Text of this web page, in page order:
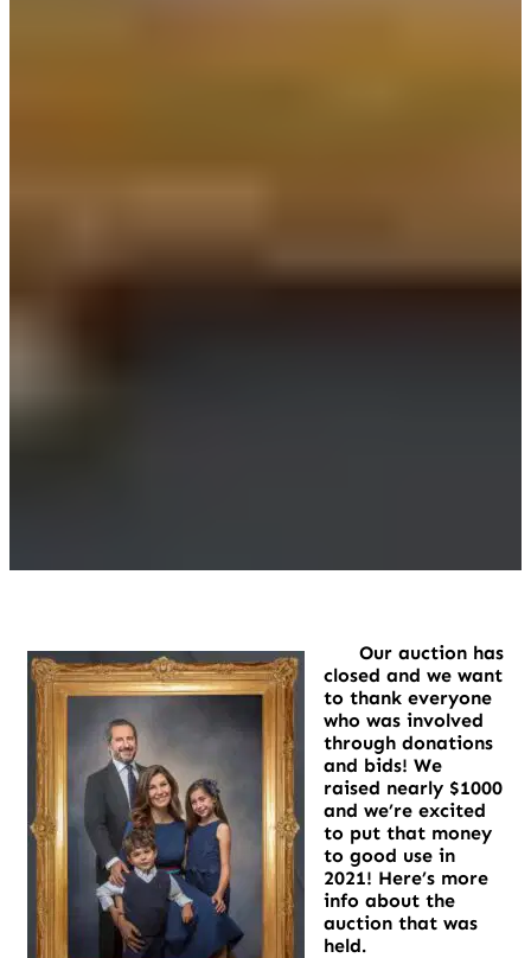
Our auction has
closed and we want
to thank everyone
who was involved
through donations
and bids! We
raised nearly $1000
and we’re excited
to put that money
to good use in
2021! Here’s more
info about the
auction that was
held.